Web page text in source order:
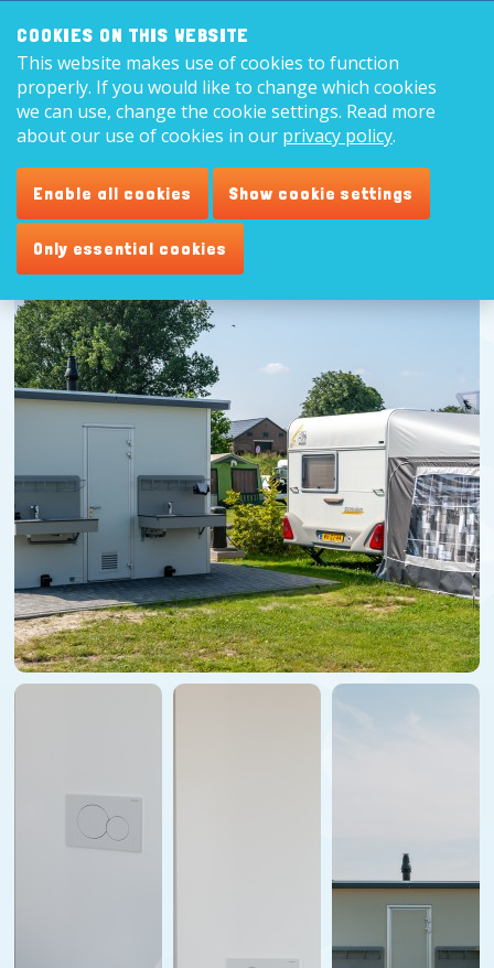
8,9
COOKIES ON THIS WEBSITE
This website makes use of cookies to function
properly. If you would like to change which cookies
we can use, change the cookie settings. Read more
about our use of cookies in our privacy policy.
Enable all cookies Show cookie settings
Only essential cookies